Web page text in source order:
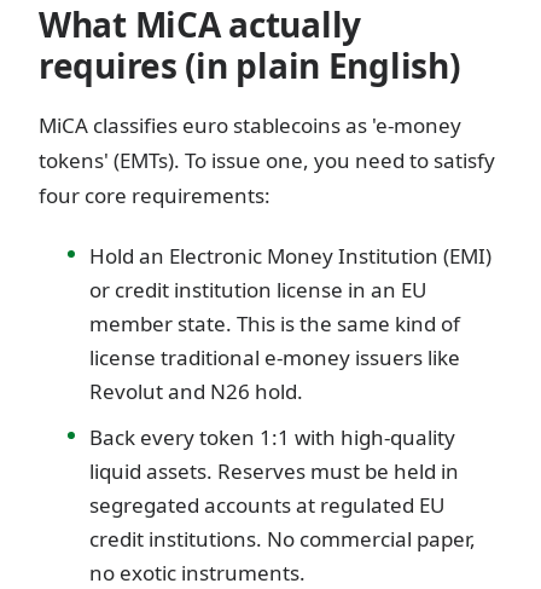
What MiCA actually
requires (in plain English)
MiCA classifies euro stablecoins as 'e-money
tokens' (EMTs). To issue one, you need to satisfy
four core requirements:
Hold an Electronic Money Institution (EMI)
or credit institution license in an EU
member state. This is the same kind of
license traditional e-money issuers like
Revolut and N26 hold.
Back every token 1:1 with high-quality
liquid assets. Reserves must be held in
segregated accounts at regulated EU
credit institutions. No commercial paper,
no exotic instruments.